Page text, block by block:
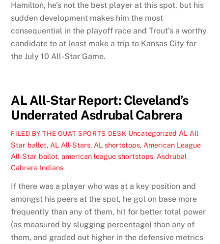
Hamilton, he’s not the best player at this spot, but his
sudden development makes him the most
consequential in the playoff race and Trout’s a worthy
candidate to at least make a trip to Kansas City for
the July 10 All-Star Game.
AL All-Star Report: Cleveland’s
Underrated Asdrubal Cabrera
FILED BY THE OUAT SPORTS DESK Uncategorized AL All-
Star ballot, AL All-Stars, AL shortstops, American League
All-Star ballot,american league shortstops, Asdrubal
Cabrera Indians
If there was a player who was at a key position and
amongst his peers at the spot, he got on base more
frequently than any of them, hit for better total power
(as measured by slugging percentage) than any of
them, and graded out higher in the defensive metrics